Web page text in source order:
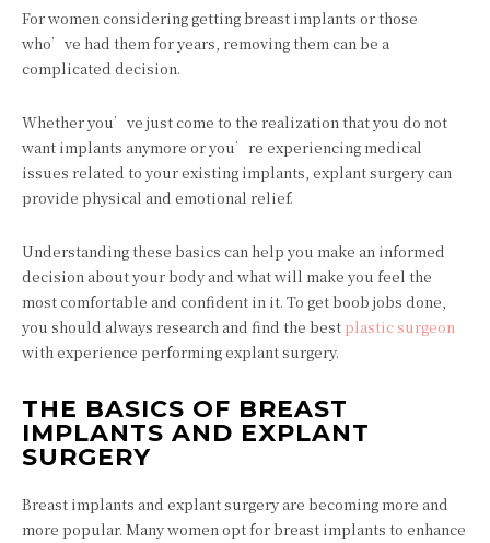
For women considering getting breast implants or those
who’ve had them for years, removing them can be a
complicated decision.
Whether you’ve just come to the realization that you do not
want implants anymore or you’re experiencing medical
issues related to your existing implants, explant surgery can
provide physical and emotional relief.
Understanding these basics can help you make an informed
decision about your body and what will make you feel the
most comfortable and confident in it. To get boob jobs done,
you should always research and find the best plastic surgeon
with experience performing explant surgery.
THE BASICS OF BREAST
IMPLANTS AND EXPLANT
SURGERY
Breast implants and explant surgery are becoming more and
more popular. Many women opt for breast implants to enhance